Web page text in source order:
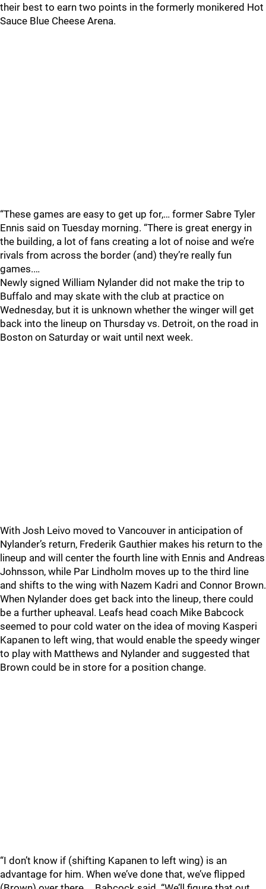
their best to earn two points in the formerly monikered Hot
Sauce Blue Cheese Arena.
“These games are easy to get up for,… former Sabre Tyler
Ennis said on Tuesday morning. “There is great energy in
the building, a lot of fans creating a lot of noise and we’re
rivals from across the border (and) they’re really fun
games.…
Newly signed William Nylander did not make the trip to
Buffalo and may skate with the club at practice on
Wednesday, but it is unknown whether the winger will get
back into the lineup on Thursday vs. Detroit, on the road in
Boston on Saturday or wait until next week.
With Josh Leivo moved to Vancouver in anticipation of
Nylander’s return, Frederik Gauthier makes his return to the
lineup and will center the fourth line with Ennis and Andreas
Johnsson, while Par Lindholm moves up to the third line
and shifts to the wing with Nazem Kadri and Connor Brown.
When Nylander does get back into the lineup, there could
be a further upheaval. Leafs head coach Mike Babcock
seemed to pour cold water on the idea of moving Kasperi
Kapanen to left wing, that would enable the speedy winger
to play with Matthews and Nylander and suggested that
Brown could be in store for a position change.
“I don’t know if (shifting Kapanen to left wing) is an
advantage for him. When we’ve done that, we’ve flipped